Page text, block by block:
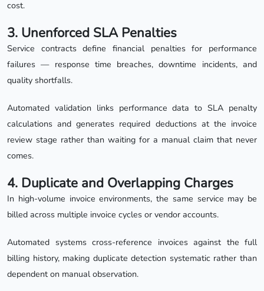
cost.
3. Unenforced SLA Penalties
Service contracts define financial penalties for performance
failures — response time breaches, downtime incidents, and
quality shortfalls.
Automated validation links performance data to SLA penalty
calculations and generates required deductions at the invoice
review stage rather than waiting for a manual claim that never
comes.
4. Duplicate and Overlapping Charges
In high-volume invoice environments, the same service may be
billed across multiple invoice cycles or vendor accounts.
Automated systems cross-reference invoices against the full
billing history, making duplicate detection systematic rather than
dependent on manual observation.